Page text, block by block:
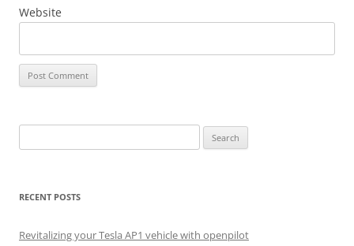
Website
for:
RECENT POSTS
Revitalizing your Tesla AP1 vehicle with openpilot